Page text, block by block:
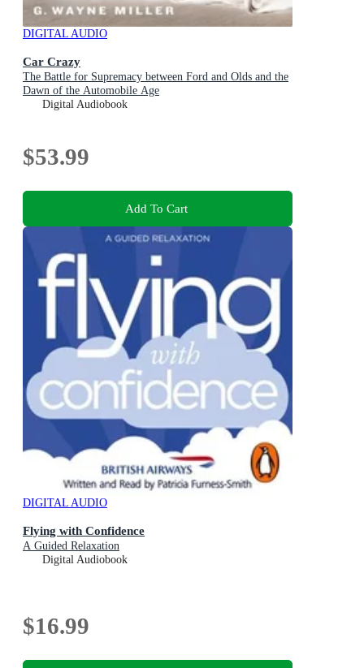
DIGITAL AUDIO
Car Crazy
The Battle for Supremacy between Ford and Olds and the
Dawn of the Automobile Age
Digital Audiobook
$53.99
Add To Cart
DIGITAL AUDIO
Flying with Confidence
A Guided Relaxation
Digital Audiobook
$16.99